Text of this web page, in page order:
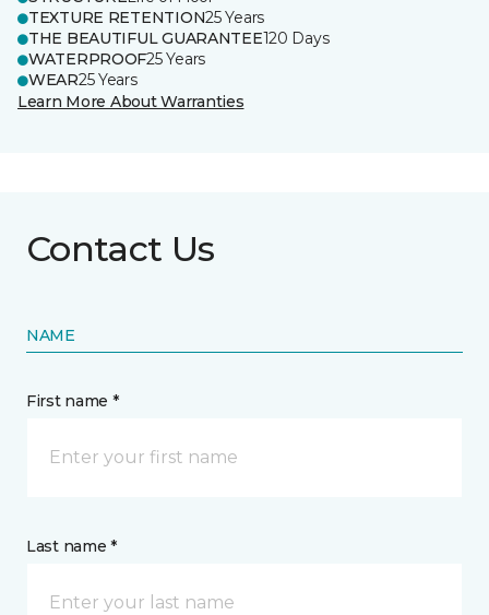
TEXTURE RETENTION25 Years
THE BEAUTIFUL GUARANTEE120 Days
WATERPROOF25 Years
WEAR25 Years
Learn More About Warranties
Contact Us
NAME
First name *
Last name *